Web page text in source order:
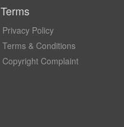
Terms
Privacy Policy
Terms & Conditions
Copyright Complaint